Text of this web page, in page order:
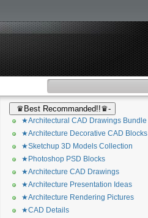
♛Best Recommanded!!♛-
★Architectural CAD Drawings Bundle
★Architecture Decorative CAD Blocks
★Sketchup 3D Models Collection
★Photoshop PSD Blocks
★Architecture CAD Drawings
★Architecture Presentation Ideas
★Architecture Rendering Pictures
★CAD Details